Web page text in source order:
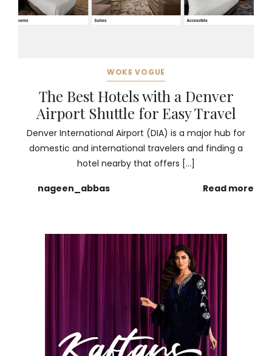
WOKE VOGUE
The Best Hotels with a Denver
Airport Shuttle for Easy Travel
Denver International Airport (DIA) is a major hub for
domestic and international travelers and finding a
hotel nearby that offers […]
nageen_abbas Read more